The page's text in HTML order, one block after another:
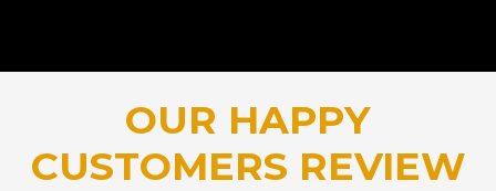
OUR HAPPY
CUSTOMERS REVIEW